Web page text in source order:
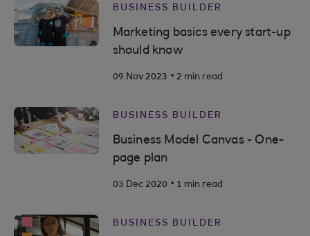
BUSINESS BUILDER
Marketing basics every start-up
should know
09 Nov 2023 . 2 min read
BUSINESS BUILDER
Business Model Canvas - One-
page plan
03 Dec 2020 . 1 min read
BUSINESS BUILDER